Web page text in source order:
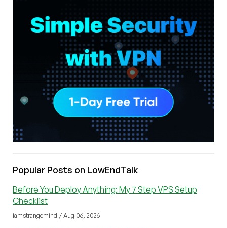
Popular Posts on LowEndTalk
Before You Deploy Anything: My 7 Step VPS Setup
Checklist
iamstrangemind / Aug 06, 2026